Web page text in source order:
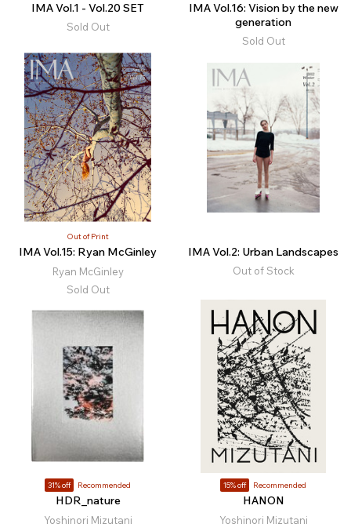
IMA Vol.1 - Vol.20 SET
Sold Out
IMA Vol.16: Vision by the new
generation
Sold Out
Out of Print
IMA Vol.15: Ryan McGinley
Ryan McGinley
Sold Out
IMA Vol.2: Urban Landscapes
Out of Stock
31% off Recommended
HDR_nature
Yoshinori Mizutani
15% off Recommended
HANON
Yoshinori Mizutani